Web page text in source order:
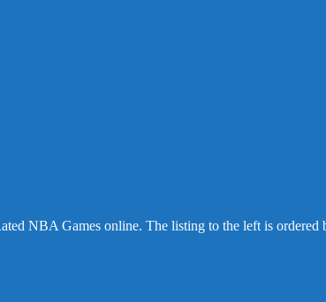
NBA Games online. The listing to the left is